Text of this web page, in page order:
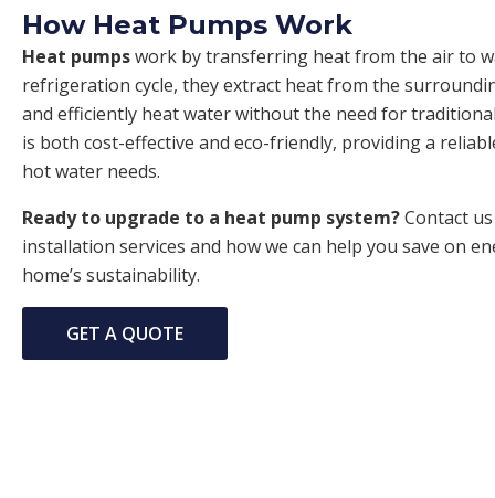
How Heat Pumps Work
Heat pumpswork by transferring heat from the air to
refrigeration cycle, they extract heat from the
and efficiently heat water without the need for
is both cost-effective and eco-friendly, providing a
hot water needs.
Ready to upgrade to a heat pump system?Contact
installation services and how we can help you save on
home’s sustainability.
GET A QUOTE